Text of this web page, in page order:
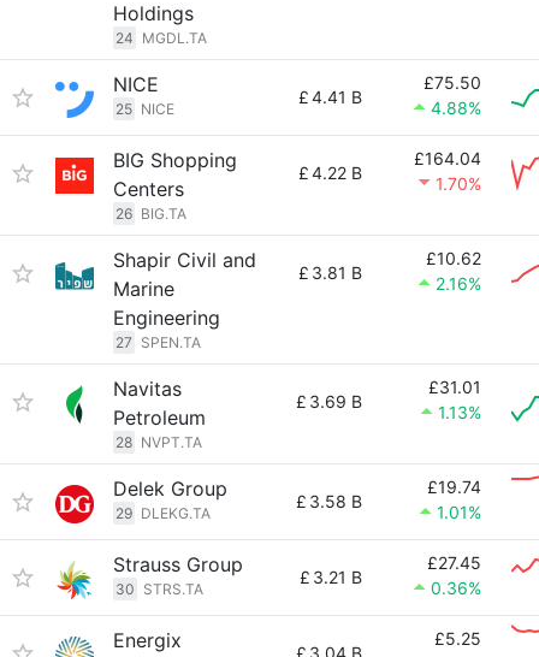
Holdings
24 MGDL.TA
NICE
25 NICE
£4.41 B
£75.50
4.88%
BIG Shopping
Centers
26 BIG.TA
£4.22 B
£164.04
1.70%
Shapir Civil and
Marine
Engineering
27 SPEN.TA
£ 3.81 B
£10.62
2.16%
Navitas
Petroleum
28 NVPT.TA
£ 3.69 B
£31.01
1.13%
Delek Group
29 DLEKG.TA
£ 3.58 B
£19.74
1.01%
Strauss Group
30 STRS.TA
£ 3.21 B
£27.45
0.36%
Energix
£ 3.04 B
£5.25